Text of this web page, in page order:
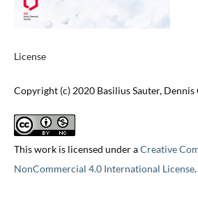
License
Copyright (c) 2020 Basilius Sauter,
This work is licensed under aCreative
NonCommercial 4.0 International License.